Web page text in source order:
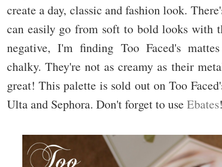
create a day, classic and fashion look.
can easily go from soft to bold looks
negative, I'm finding Too Faced's
chalky. They're not as creamy as their
great! This palette is sold out on Too
Ulta and Sephora. Don't forget to use Ebates